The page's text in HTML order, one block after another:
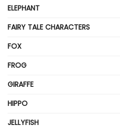
ELEPHANT
FAIRY TALE CHARACTERS
FOX
FROG
GIRAFFE
HIPPO
JELLYFISH